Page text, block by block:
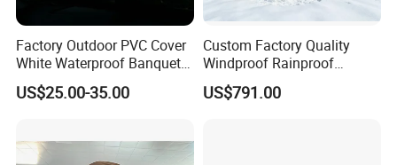
Factory Outdoor PVC Cover
White Waterproof Banquet
Event Exhibition Wedding
Marquee Tent
US$25.00-35.00
Custom Factory Quality
Windproof Rainproof
Inflatable Tent
US$791.00